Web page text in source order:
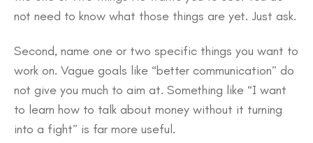
not need to know what those things are yet. Just ask.
Second, name one or two specific things you want to
work on. Vague goals like “better communication” do
not give you much to aim at. Something like “I want
to learn how to talk about money without it turning
into a fight” is far more useful.